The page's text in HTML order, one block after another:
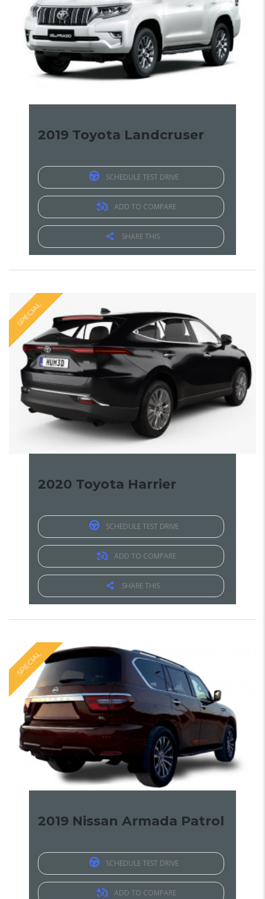
2019 Toyota Landcruser
SCHEDULE TEST DRIVE
ADD TO COMPARE
SHARE THIS
SPECIAL
2020 Toyota Harrier
SCHEDULE TEST DRIVE
ADD TO COMPARE
SHARE THIS
SPECIAL
2019 Nissan Armada Patrol
SCHEDULE TEST DRIVE
ADD TO COMPARE